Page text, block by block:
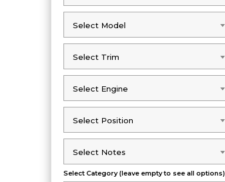
Select Model
Select Model
Select Trim
Select Trim
Select Engine
Select Engine
Select Position
Select Position
Select Notes
Select Notes
Select Category (leave empty to see all options)